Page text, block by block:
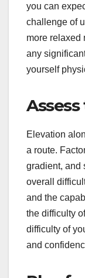
you can
challenge of
more relaxed
any
yourself
Elevation
a route.
gradient, and
overall
and the
the difficulty
difficulty of
and